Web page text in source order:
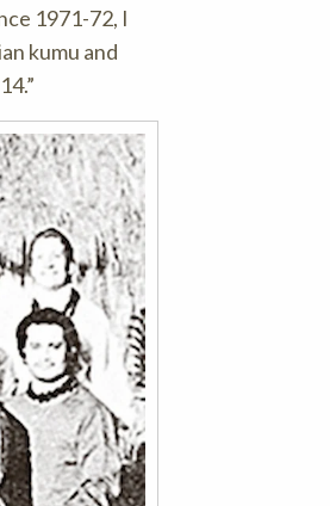
1971-72, I
kumu and